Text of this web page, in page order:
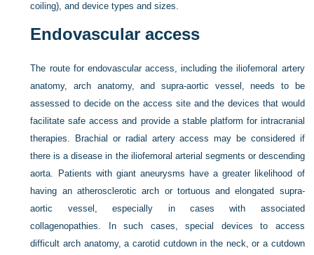
coiling), and device types and sizes.
Endovascular access
The route for endovascular access, including the iliofemoral artery
anatomy, arch anatomy, and supra-aortic vessel, needs to be
assessed to decide on the access site and the devices that would
facilitate safe access and provide a stable platform for intracranial
therapies. Brachial or radial artery access may be considered if
there is a disease in the iliofemoral arterial segments or descending
aorta. Patients with giant aneurysms have a greater likelihood of
having an atherosclerotic arch or tortuous and elongated supra-
aortic vessel, especially in cases with associated
collagenopathies. In such cases, special devices to access
difficult arch anatomy, a carotid cutdown in the neck, or a cutdown